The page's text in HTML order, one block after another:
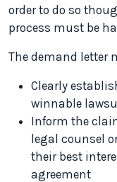
order to do so
process must be
The demand letter
Clearly
winnable
Inform the
legal counsel
their best
agreement